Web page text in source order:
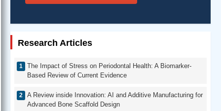
Research Articles
The Impact of Stress on Periodontal Health: A Biomarker-
Based Review of Current Evidence
A Review inside Innovation: AI and Additive Manufacturing for
Advanced Bone Scaffold Design